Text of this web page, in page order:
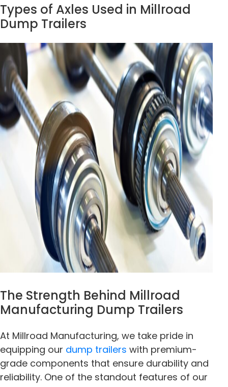
Types of Axles Used in Millroad
Dump Trailers
The Strength Behind Millroad
Manufacturing Dump Trailers
At Millroad Manufacturing, we take pride in
equipping our dump trailers with premium-
grade components that ensure durability and
reliability. One of the standout features of our